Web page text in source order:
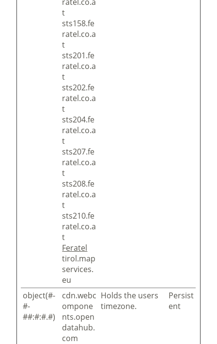
t
sts158.fe
ratel.co.a
t
sts201.fe
ratel.co.a
t
sts202.fe
ratel.co.a
t
sts204.fe
ratel.co.a
t
sts207.fe
ratel.co.a
t
sts208.fe
ratel.co.a
t
sts210.fe
ratel.co.a
t
Feratel
tirol.map
services.
eu
object(#-
#-
##:#:#.#)
cdn.webc
ompone
nts.open
datahub.
com
Holds the users
timezone.
Persist
ent